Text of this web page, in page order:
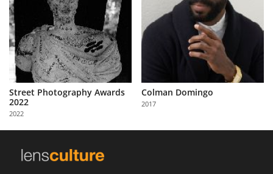
Learn
About
Us
Partner
with
Us
Sign
Street Photography Awards
2022
2022
Colman Domingo
2017